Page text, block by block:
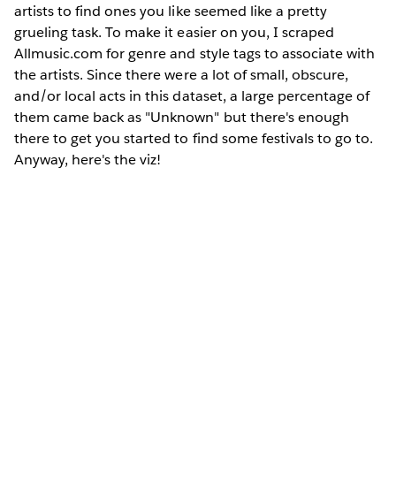
artists to find ones you like seemed like a pretty
grueling task. To make it easier on you, I scraped
Allmusic.com for genre and style tags to associate with
the artists. Since there were a lot of small, obscure,
and/or local acts in this dataset, a large percentage of
them came back as "Unknown" but there's enough
there to get you started to find some festivals to go to.
Anyway, here's the viz!